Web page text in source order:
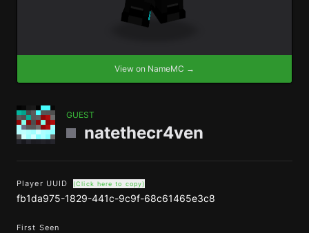
View on NameMC →
GUEST
natethecr4ven
Player UUID (Click here to copy)
fb1da975-1829-441c-9c9f-68c61465e3c8
First Seen